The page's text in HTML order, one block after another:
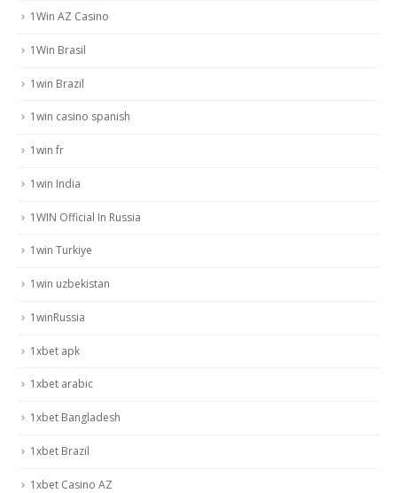
1Win AZ Casino
1Win Brasil
1win Brazil
1win casino spanish
1win fr
1win India
1WIN Official In Russia
1win Turkiye
1win uzbekistan
1winRussia
1xbet apk
1xbet arabic
1xbet Bangladesh
1xbet Brazil
1xbet Casino AZ